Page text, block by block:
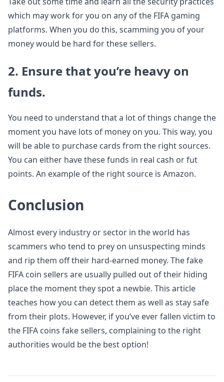
which may work for you on any of the FIFA gaming
platforms. When you do this, scamming you of your
money would be hard for these sellers.
2. Ensure that you’re heavy on
funds.
You need to understand that a lot of things change the
moment you have lots of money on you. This way, you
will be able to purchase cards from the right sources.
You can either have these funds in real cash or fut
points. An example of the right source is Amazon.
Conclusion
Almost every industry or sector in the world has
scammers who tend to prey on unsuspecting minds
and rip them off their hard-earned money. The fake
FIFA coin sellers are usually pulled out of their hiding
place the moment they spot a newbie. This article
teaches how you can detect them as well as stay safe
from their plots. However, if you’ve ever fallen victim to
the FIFA coins fake sellers, complaining to the right
authorities would be the best option!